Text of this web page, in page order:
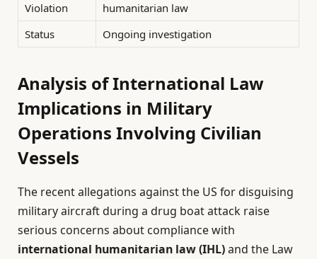
Violation
humanitarian law
Status
Ongoing investigation
Analysis of International Law
Implications in Military
Operations Involving Civilian
Vessels
The recent allegations against the US for disguising
military aircraft during a drug boat attack raise
serious concerns about compliance with
international humanitarian law (IHL)and the Law